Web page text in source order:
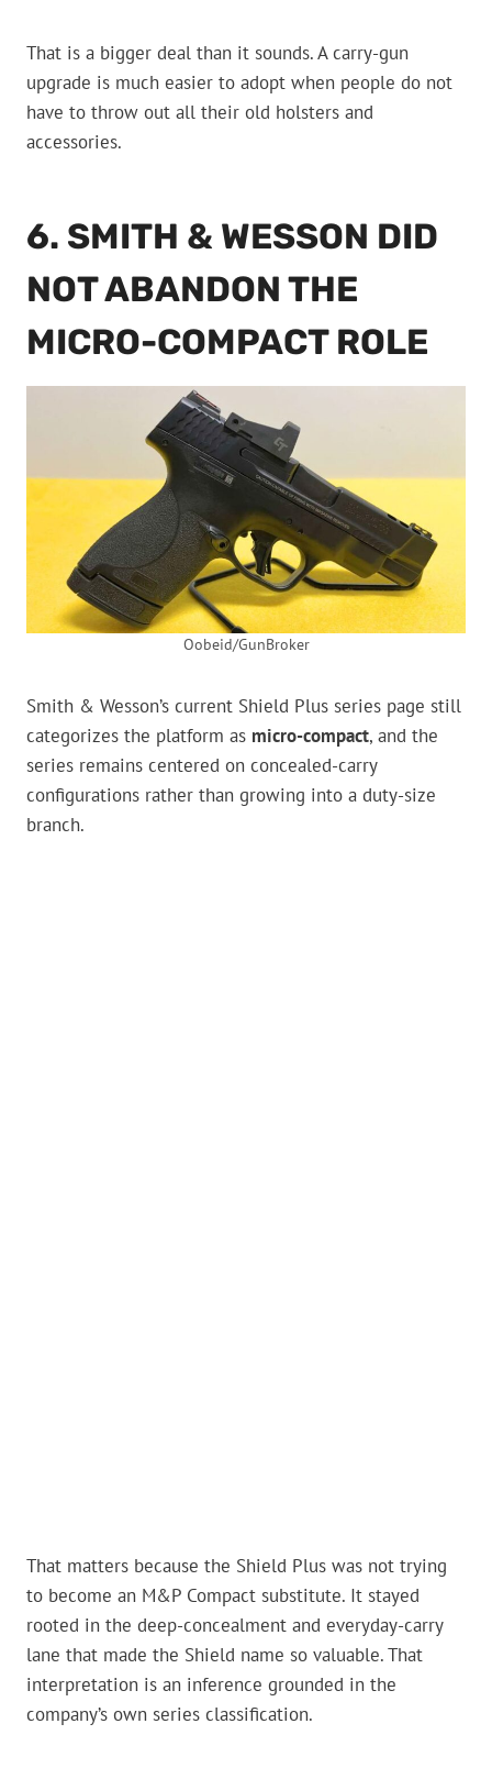
That is a bigger deal than it sounds. A carry-gun
upgrade is much easier to adopt when people do not
have to throw out all their old holsters and
accessories.
6. SMITH & WESSON DID
NOT ABANDON THE
MICRO-COMPACT ROLE
Oobeid/GunBroker
Smith & Wesson’s current Shield Plus series page still
categorizes the platform as micro-compact, and the
series remains centered on concealed-carry
configurations rather than growing into a duty-size
branch.
That matters because the Shield Plus was not trying
to become an M&P Compact substitute. It stayed
rooted in the deep-concealment and everyday-carry
lane that made the Shield name so valuable. That
interpretation is an inference grounded in the
company’s own series classification.